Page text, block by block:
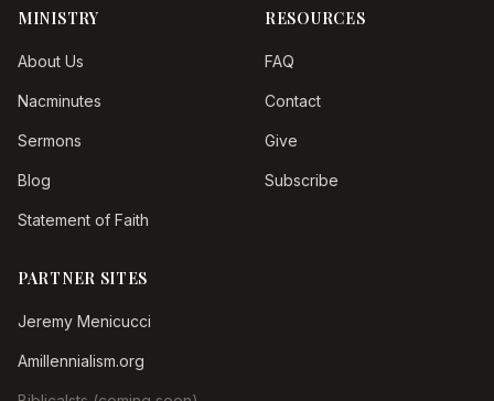
MINISTRY
About Us
Nacminutes
Sermons
Blog
Statement of Faith
RESOURCES
FAQ
Contact
Give
Subscribe
PARTNER SITES
Jeremy Menicucci
Amillennialism.org